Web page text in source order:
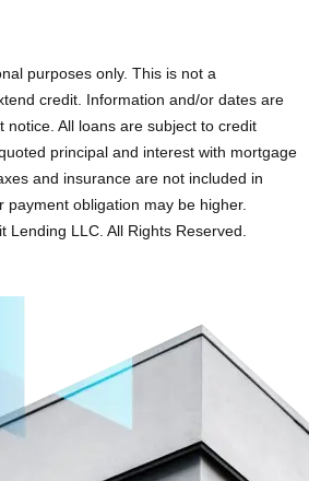
purposes only. This is not a
credit. Information and/or dates are
notice. All loans are subject to credit
principal and interest with mortgage
and insurance are not included in
payment obligation may be higher.
Lending LLC. All Rights Reserved.